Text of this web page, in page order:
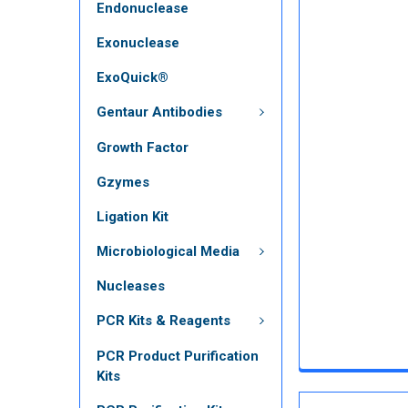
Endonuclease
Exonuclease
ExoQuick®
Gentaur Antibodies
Growth Factor
Gzymes
Ligation Kit
Microbiological Media
Nucleases
PCR Kits & Reagents
PCR Product Purification
Kits